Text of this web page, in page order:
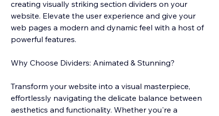
creating visually striking section dividers on your
website. Elevate the user experience and give your
web pages a modern and dynamic feel with a host of
powerful features.
Why Choose Dividers: Animated & Stunning?
Transform your website into a visual masterpiece,
effortlessly navigating the delicate balance between
aesthetics and functionality. Whether you're a